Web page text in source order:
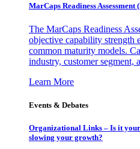
MarCaps Readiness Assessment
The MarCaps Readiness
objective capability strength
common maturity models.
industry, customer segment,
Learn More
Events & Debates
Organizational Links – Is it
slowing your growth?